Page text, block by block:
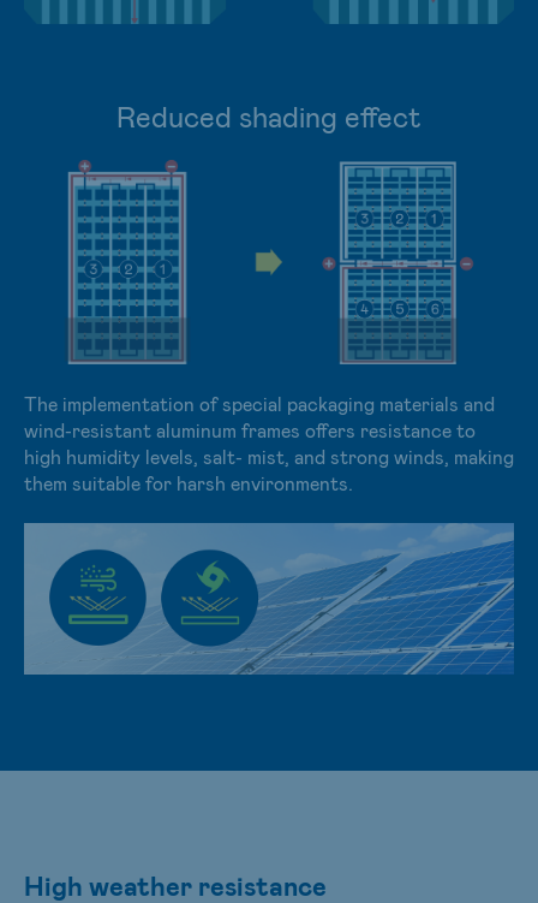
Reduced shading effect
The implementation of special packaging materials and
wind-resistant aluminum frames offers resistance to
high humidity levels, salt- mist, and strong winds, making
them suitable for harsh environments.
High weather resistance